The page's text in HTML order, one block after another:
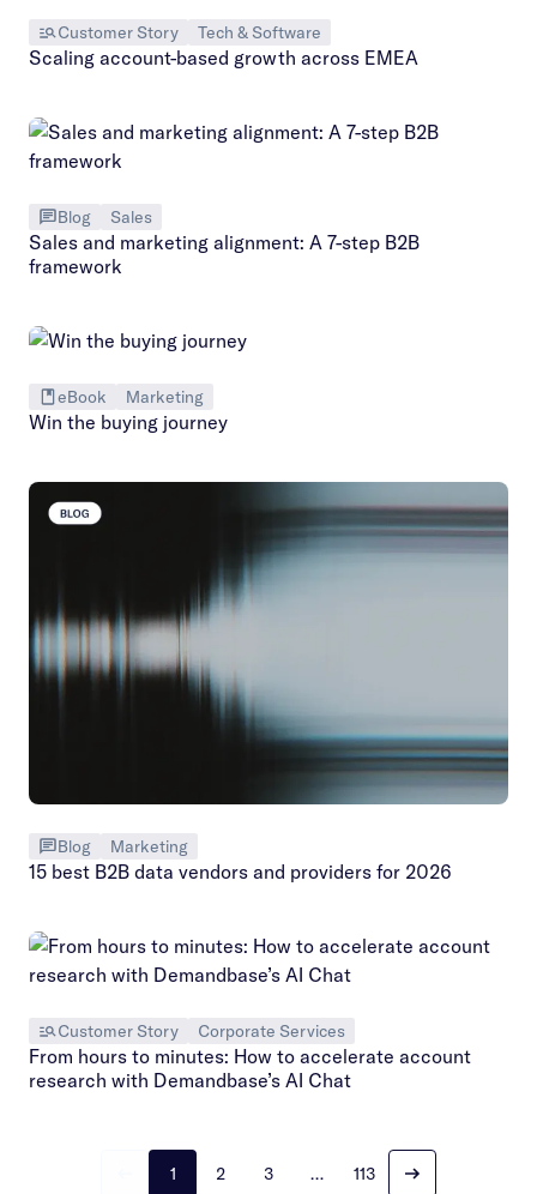
Customer Story Tech & Software
Scaling account-based growth across EMEA
Blog Sales
Sales and marketing alignment: A 7-step B2B
framework
eBook Marketing
Win the buying journey
Blog Marketing
15 best B2B data vendors and providers for 2026
Customer Story Corporate Services
From hours to minutes: How to accelerate account
research with Demandbase’s AI Chat
1 2 3 … 113